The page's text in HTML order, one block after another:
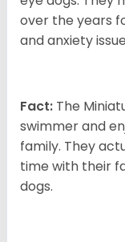
over the years
and anxiety
Fact: The
swimmer and
family. They
time with their
dogs.